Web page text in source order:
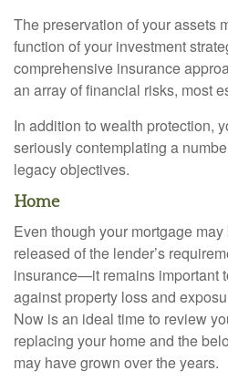
The preservation of your assets
function of your investment
comprehensive insurance
an array of financial risks, most
In addition to wealth protection,
seriously contemplating a
legacy objectives.
Home
Even though your mortgage
released of the lender’s
insurance—it remains important
against property loss and
Now is an ideal time to review
replacing your home and the
may have grown over the years.